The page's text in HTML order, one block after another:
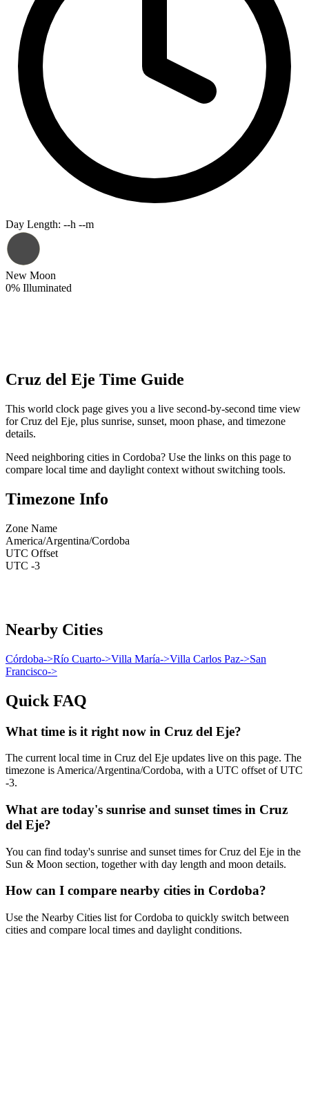
Day Length: --h --m
New Moon
0% Illuminated
Cruz del Eje Time Guide
This world clock page gives you a live second-by-second time view
for Cruz del Eje, plus sunrise, sunset, moon phase, and timezone
details.
Need neighboring cities in Cordoba? Use the links on this page to
compare local time and daylight context without switching tools.
Timezone Info
Zone Name
America/Argentina/Cordoba
UTC Offset
UTC -3
Nearby Cities
Córdoba->Río Cuarto->Villa María->Villa Carlos Paz->San
Francisco->
Quick FAQ
What time is it right now in Cruz del Eje?
The current local time in Cruz del Eje updates live on this page. The
timezone is America/Argentina/Cordoba, with a UTC offset of UTC
-3.
What are today's sunrise and sunset times in Cruz
del Eje?
You can find today's sunrise and sunset times for Cruz del Eje in the
Sun & Moon section, together with day length and moon details.
How can I compare nearby cities in Cordoba?
Use the Nearby Cities list for Cordoba to quickly switch between
cities and compare local times and daylight conditions.